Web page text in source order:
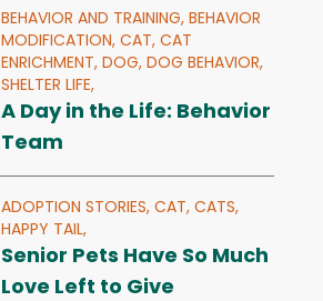
BEHAVIOR AND TRAINING, BEHAVIOR
MODIFICATION, CAT, CAT
ENRICHMENT, DOG, DOG BEHAVIOR,
SHELTER LIFE,
A Day in the Life: Behavior
Team
ADOPTION STORIES, CAT, CATS,
HAPPY TAIL,
Senior Pets Have So Much
Love Left to Give